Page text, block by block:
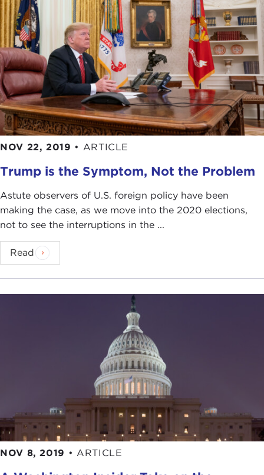
NOV 22, 2019 • ARTICLE
Trump is the Symptom, Not the Problem
Astute observers of U.S. foreign policy have been
making the case, as we move into the 2020 elections,
not to see the interruptions in the ...
Read
NOV 8, 2019 • ARTICLE